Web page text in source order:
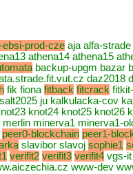
ebsi-prod-cze aja alfa-strade
athena14 athena15
backup-upgm bazar
daz2018
fik fiona fitback fitcrack
ju kalkulacka-cov
knot24 knot25
minerva1 minerva1-
peer0-blockchain peer1-
slavibor slavoj sophie1
verifit2 verifit3 verifit4 vgs-
www-dev